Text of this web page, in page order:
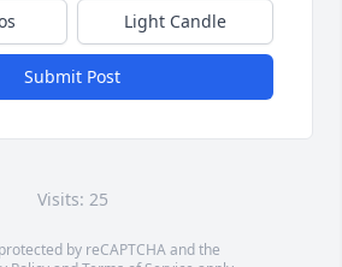
Light Candle
Submit Post
Visits: 25
by reCAPTCHA and the